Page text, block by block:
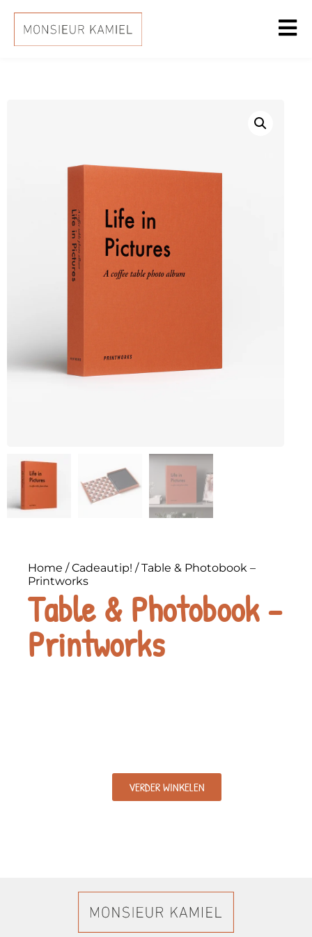
Home /Cadeautip! / Table & Photobook –
Printworks
Table & Photobook –
Printworks
VERDER WINKELEN